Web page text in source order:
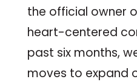
the official owner
heart-centered
past six months,
moves to expand